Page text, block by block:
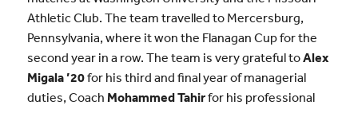
Athletic Club. The team travelled to Mercersburg,
Pennsylvania, where it won the Flanagan Cup for the
second year in a row. The team is very grateful toAlex
Migala ’20for his third and final year of managerial
duties, Coach Mohammed Tahirfor his professional